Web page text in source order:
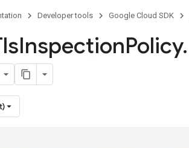
Developer tools Google Cloud SDK
InspectionPolicy.